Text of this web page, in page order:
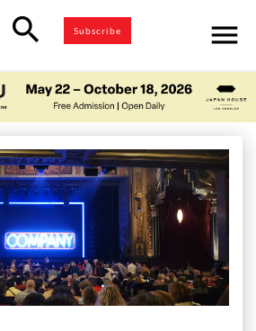
search Subscribe menu